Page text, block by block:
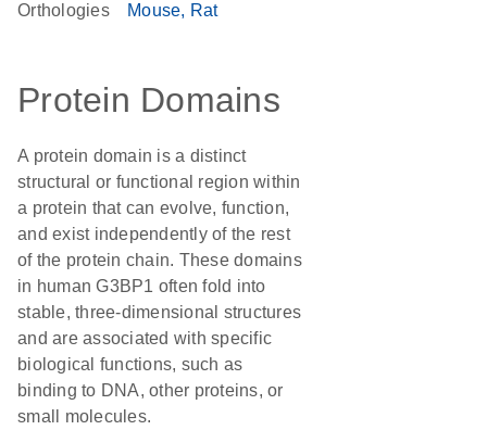
Orthologies Mouse Rat
Protein Domains
A protein domain is a distinct
structural or functional region within
a protein that can evolve, function,
and exist independently of the rest
of the protein chain. These domains
in human G3BP1 often fold into
stable, three-dimensional structures
and are associated with specific
biological functions, such as
binding to DNA, other proteins, or
small molecules.